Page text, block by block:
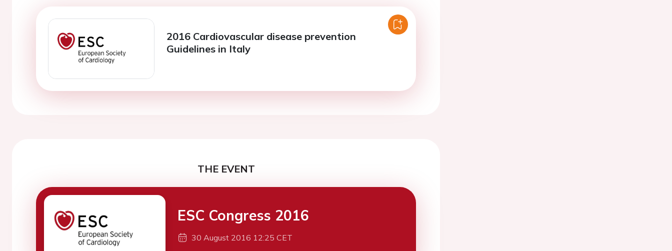
2016 Cardiovascular disease prevention
Guidelines in Italy
THE EVENT
ESC Congress 2016
30 August 2016 12:25 CET